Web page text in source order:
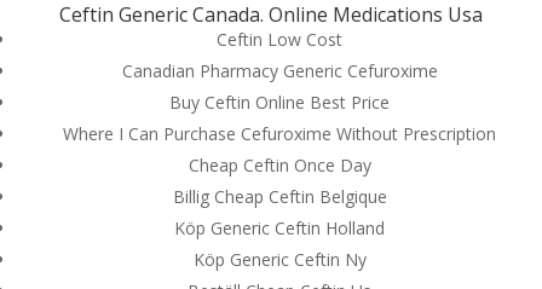
Ceftin Generic Canada. Online Medications Usa
Ceftin Low Cost
Canadian Pharmacy Generic Cefuroxime
Buy Ceftin Online Best Price
Where I Can Purchase Cefuroxime Without Prescription
Cheap Ceftin Once Day
Billig Cheap Ceftin Belgique
Köp Generic Ceftin Holland
Köp Generic Ceftin Ny
© Costreview.com | 2025